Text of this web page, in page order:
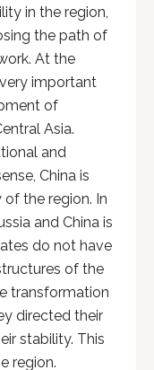
in the region,
the path of
At the
important
of
Asia.
and
China is
the region. In
and China is
do not have
of the
transformation
directed their
stability. This
region.